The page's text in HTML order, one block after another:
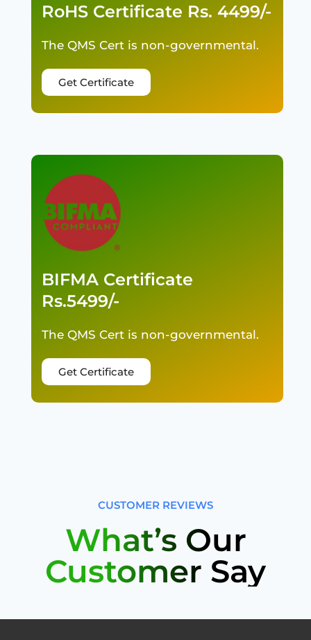
RoHS Certificate Rs. 4499/-
The QMS Cert is non-governmental.
Get Certificate
BIFMA Certificate
Rs.5499/-
The QMS Cert is non-governmental.
Get Certificate
CUSTOMER REVIEWS
What’s Our
Customer Say